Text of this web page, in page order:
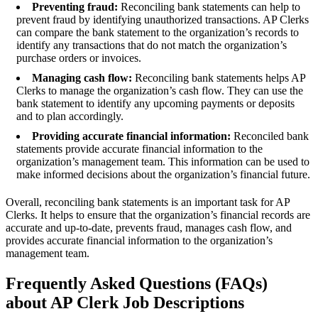
Preventing fraud: Reconciling bank statements can help to
prevent fraud by identifying unauthorized transactions. AP Clerks
can compare the bank statement to the organization’s records to
identify any transactions that do not match the organization’s
purchase orders or invoices.
Managing cash flow: Reconciling bank statements helps AP
Clerks to manage the organization’s cash flow. They can use the
bank statement to identify any upcoming payments or deposits
and to plan accordingly.
Providing accurate financial information: Reconciled bank
statements provide accurate financial information to the
organization’s management team. This information can be used to
make informed decisions about the organization’s financial future.
Overall, reconciling bank statements is an important task for AP
Clerks. It helps to ensure that the organization’s financial records are
accurate and up-to-date, prevents fraud, manages cash flow, and
provides accurate financial information to the organization’s
management team.
Frequently Asked Questions (FAQs)
about AP Clerk Job Descriptions